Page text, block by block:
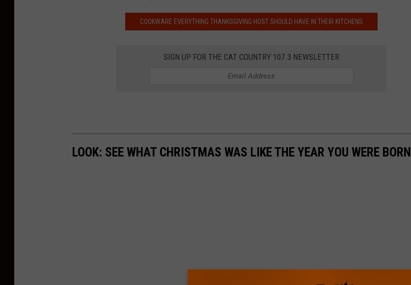
COOKWARE EVERYTHING THANKSGIVING HOST SHOULD HAVE IN THEIR KITCHENS
SIGN UP FOR THE CAT COUNTRY 107.3 NEWSLETTER
LOOK: SEE WHAT CHRISTMAS WAS LIKE THE YEAR YOU WERE BORN